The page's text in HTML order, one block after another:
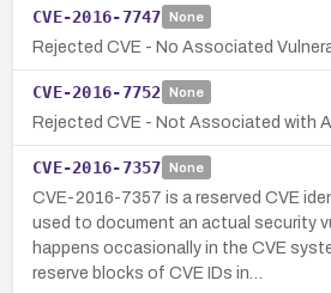
CVE-2016-7747 None
Rejected CVE - No Associated
CVE-2016-7752 None
Rejected CVE - Not Associated with
CVE-2016-7357 None
CVE-2016-7357 is a reserved CVE
used to document an actual security
happens occasionally in the CVE
reserve blocks of CVE IDs in…